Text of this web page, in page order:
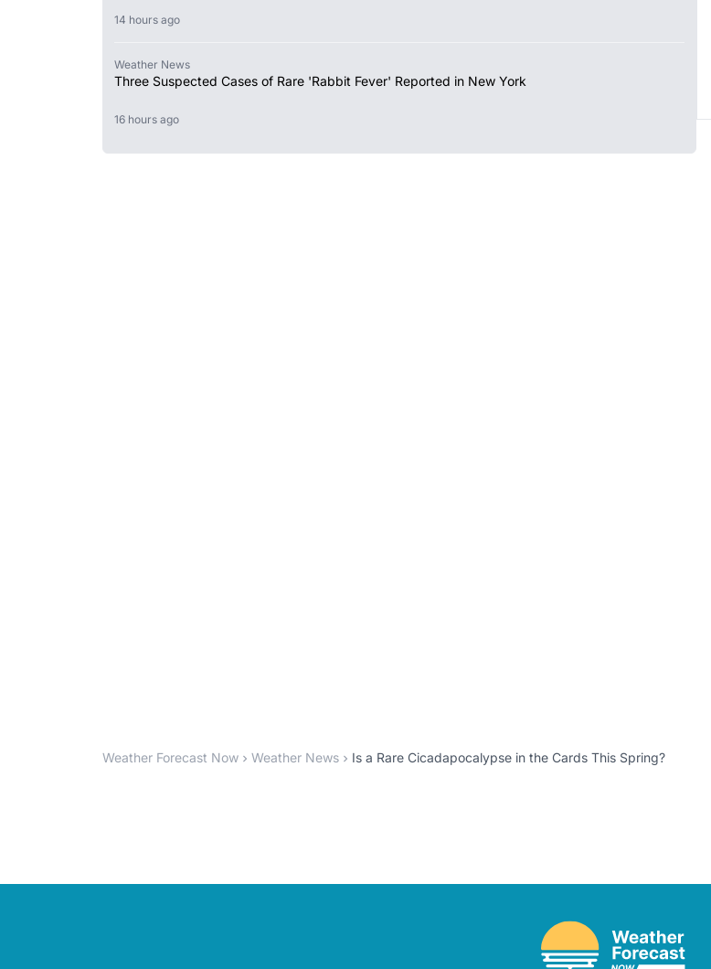
14 hours ago
Weather News
Three Suspected Cases of Rare 'Rabbit Fever' Reported in New York
16 hours ago
Weather Forecast Now Weather News Is a Rare Cicadapocalypse in the Cards This Spring?